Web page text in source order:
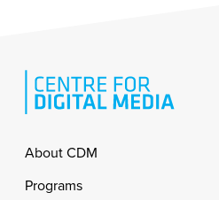
Footer
About CDM
Programs